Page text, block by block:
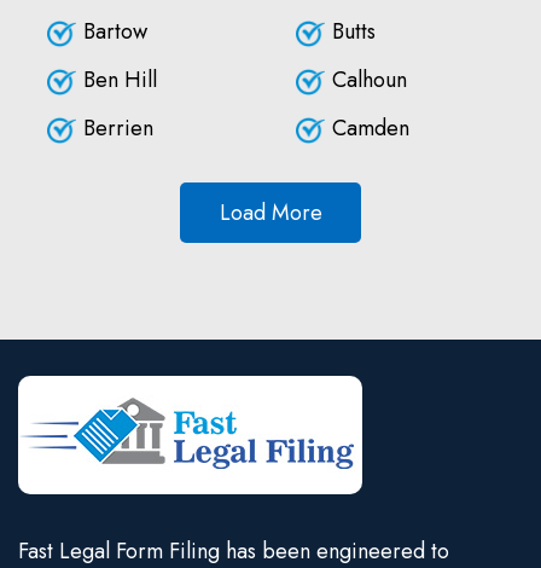
Bartow
Ben Hill
Berrien
Butts
Calhoun
Camden
Load More
Fast Legal Form Filing has been engineered to